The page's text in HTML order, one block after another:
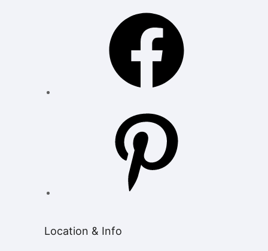
Location & Info